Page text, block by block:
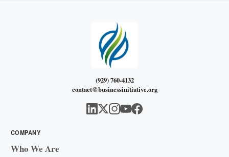
(929) 760-4132
contact@businessinitiative.org
COMPANY
Who We Are